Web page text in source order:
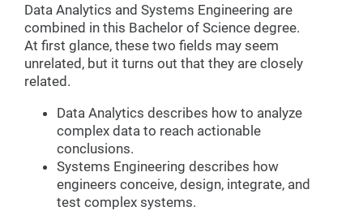
Data Analytics and Systems Engineering are
combined in this Bachelor of Science degree.
At first glance, these two fields may seem
unrelated, but it turns out that they are closely
related.
Data Analytics describes how to analyze
complex data to reach actionable
conclusions.
Systems Engineering describes how
engineers conceive, design, integrate, and
test complex systems.